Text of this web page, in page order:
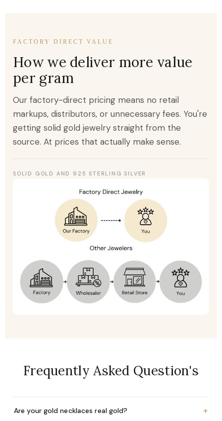
FACTORY DIRECT VALUE
How we deliver more value
per gram
Our factory-direct pricing means no retail
markups, distributors, or unnecessary fees. You're
getting solid gold jewelry straight from the
source. At prices that actually make sense.
SOLID GOLD AND 925 STERLING SILVER
Frequently Asked Question's
Are your gold necklaces real gold? +